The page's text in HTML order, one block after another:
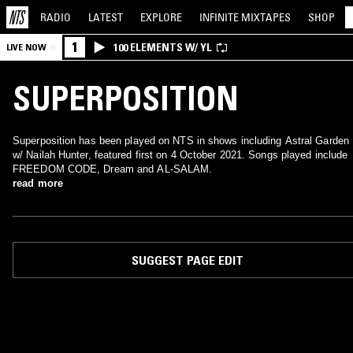
RADIO LATEST EXPLORE INFINITE MIXTAPES SHOP
LIVE NOW 1 100 ELEMENTS W/ YL
SUPERPOSITION
Superposition has been played on NTS in shows including Astral Garden
w/ Nailah Hunter, featured first on 4 October 2021. Songs played include
FREEDOM CODE, Dream and AL-SALAM.
read more
SUGGEST PAGE EDIT